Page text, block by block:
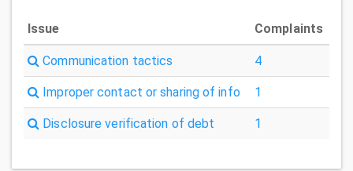
Issue Complaints
Communication tactics 4
Improper contact or sharing of info 1
Disclosure verification of debt 1